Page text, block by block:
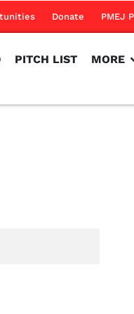
Donate PMEJ
PITCH LIST MORE